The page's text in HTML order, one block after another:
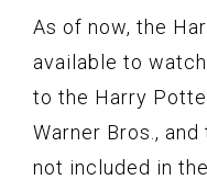
As of now, the
available to
to the Harry
Warner Bros.,
not included in